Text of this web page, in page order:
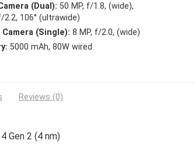
(Dual): 50 MP, f/1.8, (wide),
2.2, 106° (ultrawide)
(Single): 8 MP, f/2.0, (wide)
5000 mAh, 80W wired
Reviews (0)
Gen 2 (4 nm)